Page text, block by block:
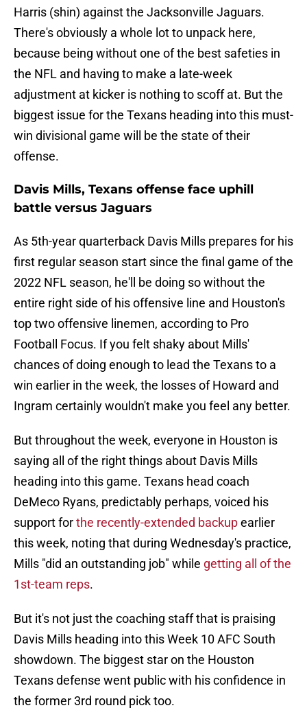
Harris (shin) against the Jacksonville Jaguars.
There's obviously a whole lot to unpack here,
because being without one of the best safeties in
the NFL and having to make a late-week
adjustment at kicker is nothing to scoff at. But the
biggest issue for the Texans heading into this must-
win divisional game will be the state of their
offense.
Davis Mills, Texans offense face uphill
battle versus Jaguars
As 5th-year quarterback Davis Mills prepares for his
first regular season start since the final game of the
2022 NFL season, he'll be doing so without the
entire right side of his offensive line and Houston's
top two offensive linemen, according to Pro
Football Focus. If you felt shaky about Mills'
chances of doing enough to lead the Texans to a
win earlier in the week, the losses of Howard and
Ingram certainly wouldn't make you feel any better.
But throughout the week, everyone in Houston is
saying all of the right things about Davis Mills
heading into this game. Texans head coach
DeMeco Ryans, predictably perhaps, voiced his
support forthe recently-extended backupearlier
this week, noting that during Wednesday's practice,
Mills "did an outstanding job" while getting all of the
1st-team reps.
But it's not just the coaching staff that is praising
Davis Mills heading into this Week 10 AFC South
showdown. The biggest star on the Houston
Texans defense went public with his confidence in
the former 3rd round pick too.